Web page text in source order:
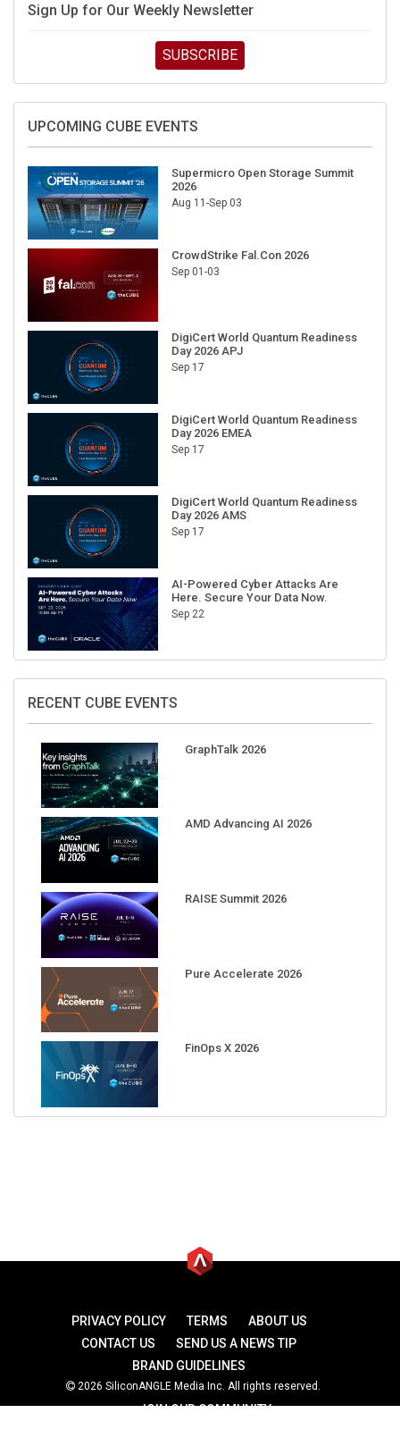
Sign Up for Our Weekly Newsletter
SUBSCRIBE
UPCOMING CUBE EVENTS
Supermicro Open Storage Summit
2026
Aug 11-Sep 03
CrowdStrike Fal.Con 2026
Sep 01-03
DigiCert World Quantum Readiness
Day 2026 APJ
Sep 17
DigiCert World Quantum Readiness
Day 2026 EMEA
Sep 17
DigiCert World Quantum Readiness
Day 2026 AMS
Sep 17
AI-Powered Cyber Attacks Are
Here. Secure Your Data Now.
Sep 22
RECENT CUBE EVENTS
GraphTalk 2026
AMD Advancing AI 2026
RAISE Summit 2026
Pure Accelerate 2026
FinOps X 2026
PRIVACY POLICY TERMS
ABOUT US
CONTACT US
SEND US A NEWS TIP
BRAND GUIDELINES
2026 SiliconANGLE Media Inc. All rights reserved.
JOIN OUR COMMUNITY